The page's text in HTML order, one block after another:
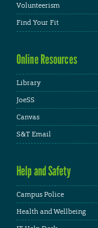
Volunteerism
Find Your Fit
Online Resources
Library
JoeSS
Canvas
S&T Email
Help and Safety
Campus Police
Health and Wellbeing